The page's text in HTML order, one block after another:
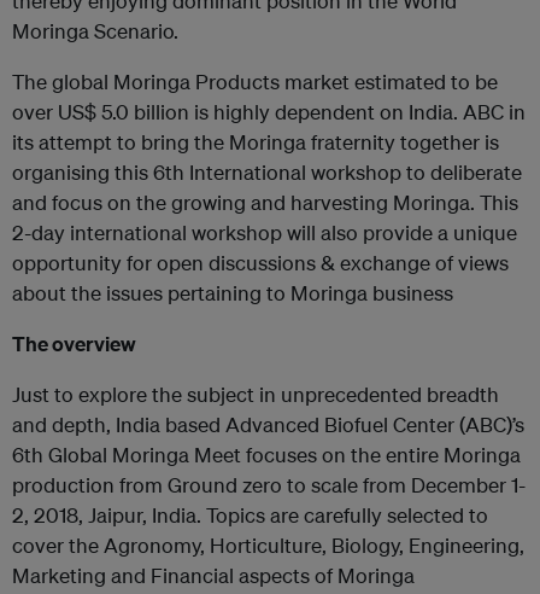
Moringa Scenario.
The global Moringa Products market estimated to be
over US$ 5.0 billion is highly dependent on India. ABC in
its attempt to bring the Moringa fraternity together is
organising this 6th International workshop to deliberate
and focus on the growing and harvesting Moringa. This
2-day international workshop will also provide a unique
opportunity for open discussions & exchange of views
about the issues pertaining to Moringa business
The overview
Just to explore the subject in unprecedented breadth
and depth, India based Advanced Biofuel Center (ABC)’s
6th Global Moringa Meet focuses on the entire Moringa
production from Ground zero to scale from December 1-
2, 2018, Jaipur, India. Topics are carefully selected to
cover the Agronomy, Horticulture, Biology, Engineering,
Marketing and Financial aspects of Moringa